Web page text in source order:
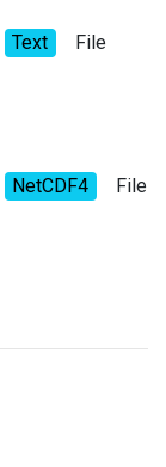
Text File
NetCDF4 File